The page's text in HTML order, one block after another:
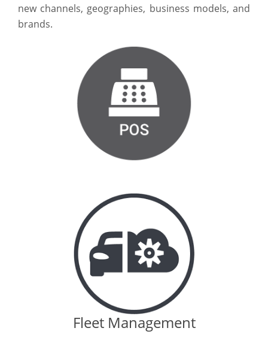
new channels, geographies, business models, and
brands.
Fleet Management